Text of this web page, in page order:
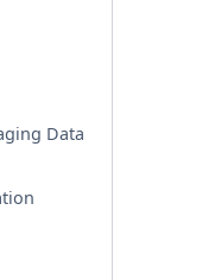
Data